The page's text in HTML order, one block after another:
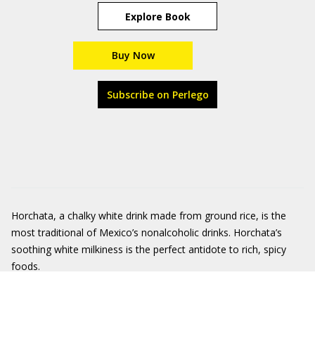
Explore Book
Buy Now
Subscribe on Perlego
Horchata, a chalky white drink made from ground rice, is the
most traditional of Mexico’s nonalcoholic drinks. Horchata’s
soothing white milkiness is the perfect antidote to rich, spicy
foods.